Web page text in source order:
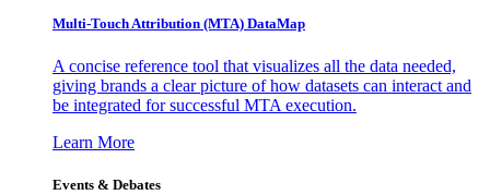
Multi-Touch Attribution (MTA) DataMap
A concise reference tool that visualizes all the data needed,
giving brands a clear picture of how datasets can interact and
be integrated for successful MTA execution.
Learn More
Events & Debates